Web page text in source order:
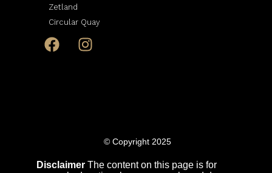
Zetland
Circular Quay
© Copyright 2025
Disclaimer The content on this page is for